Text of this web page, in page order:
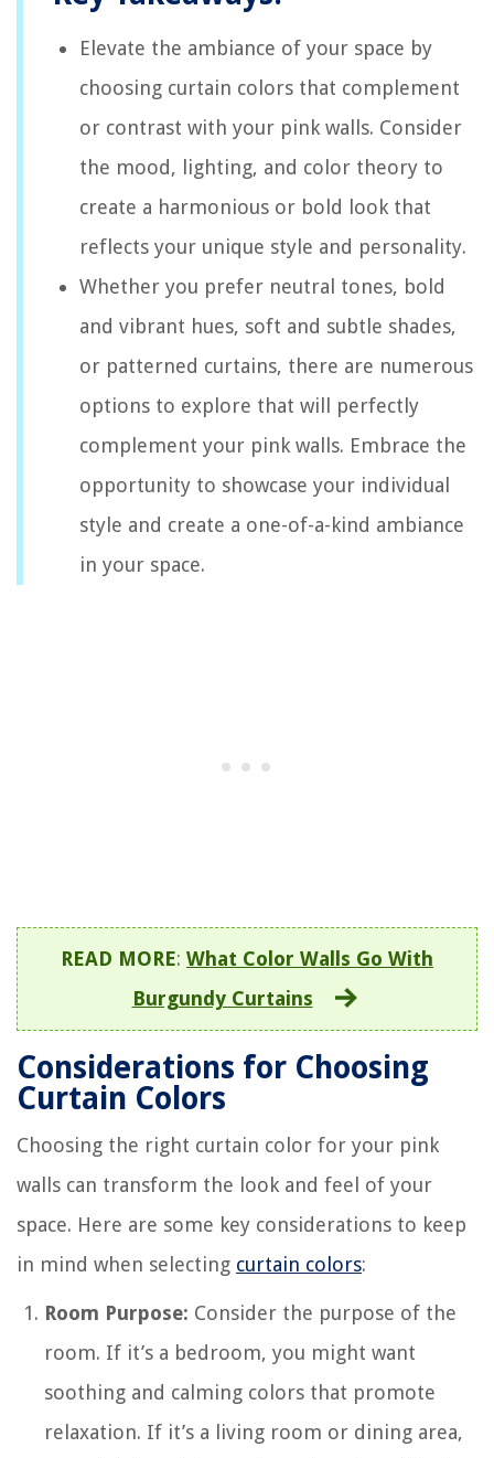
Elevate the ambiance of your space by
choosing curtain colors that complement
or contrast with your pink walls. Consider
the mood, lighting, and color theory to
create a harmonious or bold look that
reflects your unique style and personality.
Whether you prefer neutral tones, bold
and vibrant hues, soft and subtle shades,
or patterned curtains, there are numerous
options to explore that will perfectly
complement your pink walls. Embrace the
opportunity to showcase your individual
style and create a one-of-a-kind ambiance
in your space.
READ MORE: What Color Walls Go With
Burgundy Curtains
Considerations for Choosing
Curtain Colors
Choosing the right curtain color for your pink
walls can transform the look and feel of your
space. Here are some key considerations to keep
in mind when selecting curtain colors:
Room Purpose: Consider the purpose of the
room. If it’s a bedroom, you might want
soothing and calming colors that promote
relaxation. If it’s a living room or dining area,